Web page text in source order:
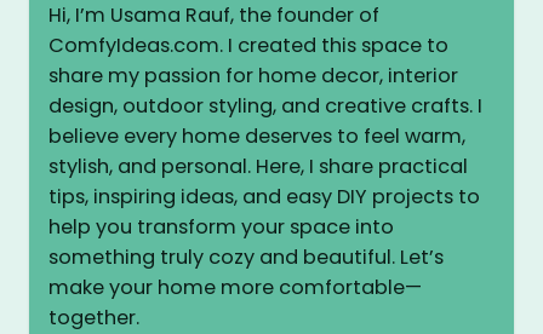
Hi, I’m Usama Rauf, the founder of
ComfyIdeas.com. I created this space to
share my passion for home decor, interior
design, outdoor styling, and creative crafts. I
believe every home deserves to feel warm,
stylish, and personal. Here, I share practical
tips, inspiring ideas, and easy DIY projects to
help you transform your space into
something truly cozy and beautiful. Let’s
make your home more comfortable—
together.